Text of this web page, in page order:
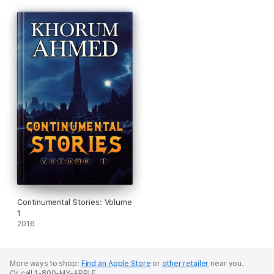
Continumental Stories: Volume
1
2016
More ways to shop: Find an Apple Store or other retailer near you.